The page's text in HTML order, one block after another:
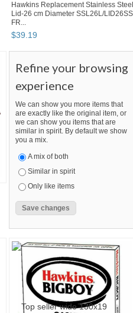
Hawkins Replacement Stainless Steel
Lid-26 cm Diameter SSL26L/LID26SS
FR...
$39.19
Refine your browsing
experience
We can show you more items that
are exactly like the original item, or
we can show you items that are
similar in spirit. By default we show
you a mix.
A mix of both
Similar in spirit
Only like items